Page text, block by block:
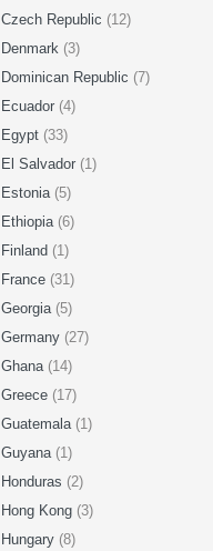
Czech Republic (12)
Denmark (3)
Dominican Republic (7)
Ecuador (4)
Egypt (33)
El Salvador (1)
Estonia (5)
Ethiopia (6)
Finland (1)
France (31)
Georgia (5)
Germany (27)
Ghana (14)
Greece (17)
Guatemala (1)
Guyana (1)
Honduras (2)
Hong Kong (3)
Hungary (8)